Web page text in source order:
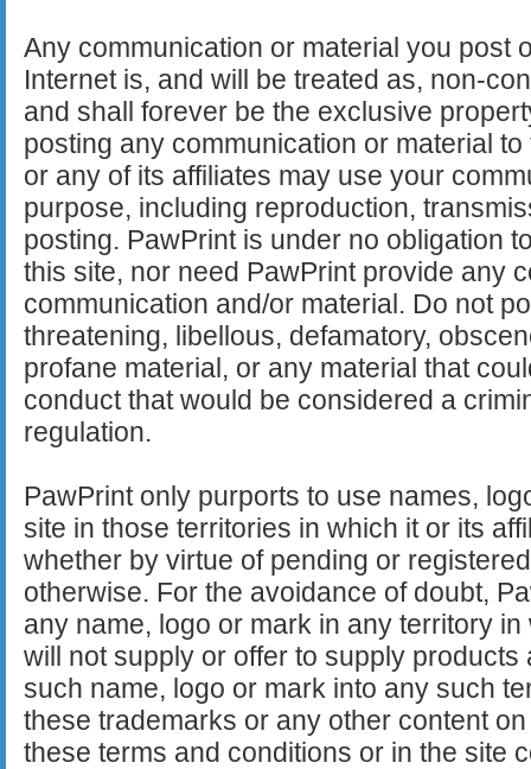
Any communication or material you post
Internet is, and will be treated as, non-
and shall forever be the exclusive
posting any communication or material
or any of its affiliates may use your
purpose, including reproduction,
posting. PawPrint is under no obligation
this site, nor need PawPrint provide any
communication and/or material. Do not
threatening, libellous, defamatory,
profane material, or any material that
conduct that would be considered a
regulation.
PawPrint only purports to use names,
site in those territories in which it or its
whether by virtue of pending or
otherwise. For the avoidance of doubt,
any name, logo or mark in any territory
will not supply or offer to supply
such name, logo or mark into any such
these trademarks or any other content
these terms and conditions or in the site